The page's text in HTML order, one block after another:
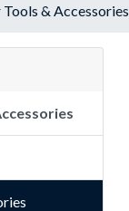
Tools & Accessories